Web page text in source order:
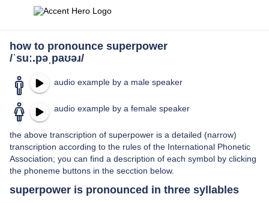
how to pronounce superpower
/ˈsuː.pəˌpaʊəɹ/
audio example by a male speaker
audio example by a female speaker
the above transcription of superpower is a detailed (narrow)
transcription according to the rules of the International Phonetic
Association; you can find a description of each symbol by clicking
the phoneme buttons in the secction below.
superpower is pronounced in three syllables